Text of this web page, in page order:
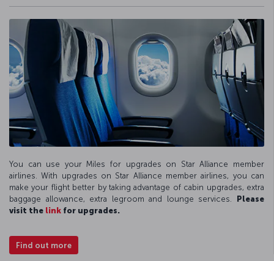
You can use your Miles for upgrades on Star Alliance member
airlines. With upgrades on Star Alliance member airlines, you can
make your flight better by taking advantage of cabin upgrades, extra
baggage allowance, extra legroom and lounge services. Please
visit the link for upgrades.
Find out more